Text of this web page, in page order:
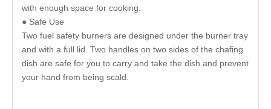
with enough space for cooking.
● Safe Use
Two fuel safety burners are designed under the burner tray
and with a full lid. Two handles on two sides of the chafing
dish are safe for you to carry and take the dish and prevent
your hand from being scald.